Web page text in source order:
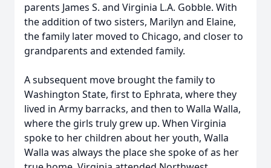
parents James S. and Virginia L.A. Gobble. With
the addition of two sisters, Marilyn and Elaine,
the family later moved to Chicago, and closer to
grandparents and extended family.
A subsequent move brought the family to
Washington State, first to Ephrata, where they
lived in Army barracks, and then to Walla Walla,
where the girls truly grew up. When Virginia
spoke to her children about her youth, Walla
Walla was always the place she spoke of as her